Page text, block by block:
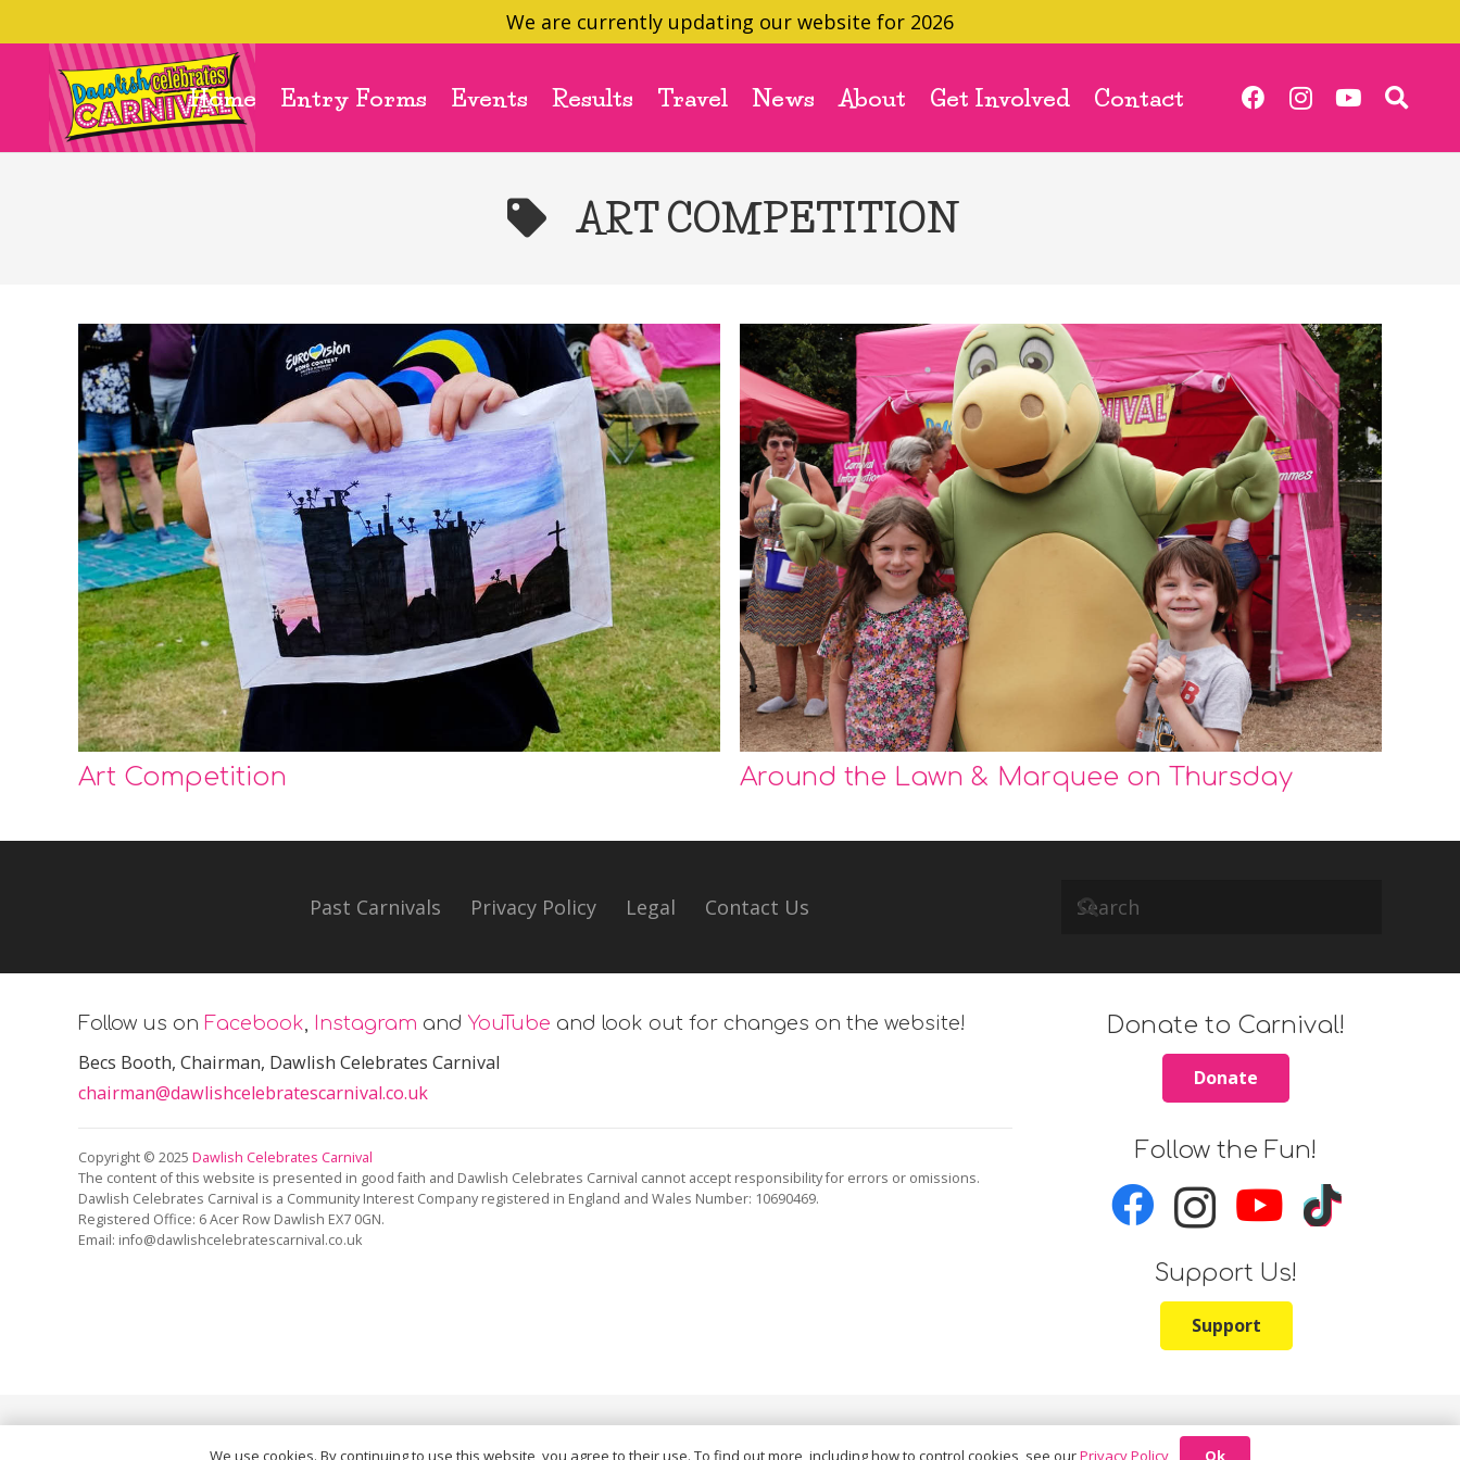
We are currently updating our website for 2026
Home Entry Forms Events Results Travel News About Get Involved Contact
ART COMPETITION
Art Competition Around the Lawn & Marquee on Thursday
Past Carnivals Privacy Policy Legal Contact Us
Follow us on Facebook, Instagram and YouTube and look out for changes on the website!
Becs Booth, Chairman, Dawlish Celebrates Carnival
chairman@dawlishcelebratescarnival.co.uk
Copyright © 2025 Dawlish Celebrates Carnival
The content of this website is presented in good faith and Dawlish Celebrates Carnival cannot accept responsibility for errors or omissions.
Dawlish Celebrates Carnival is a Community Interest Company registered in England and Wales Number: 10690469.
Registered Office: 6 Acer Row Dawlish EX7 0GN.
Email: info@dawlishcelebratescarnival.co.uk
Donate to Carnival!
Donate
Follow the Fun!
Support Us!
Support
We use cookies. By continuing to use this website, you agree to their use. To find out more, including how to control cookies, see ourPrivacy Policy Ok